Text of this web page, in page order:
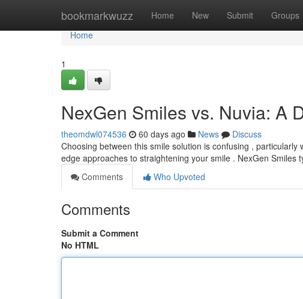
bookmarkwuzz Home New Submit Groups
Home
Home
1
NexGen Smiles vs. Nuvia: A
theomdwl074536 60 days ago News
Discuss
Choosing between this smile solution is confusing ,
edge approaches to straightening your smile . NexGen Smiles
Comments
Who Upvoted
Comments
Submit a Comment
No HTML